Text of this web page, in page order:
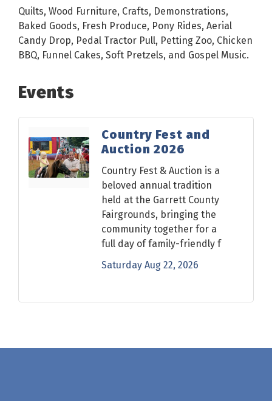
Quilts, Wood Furniture, Crafts, Demonstrations,
Baked Goods, Fresh Produce, Pony Rides, Aerial
Candy Drop, Pedal Tractor Pull, Petting Zoo, Chicken
BBQ, Funnel Cakes, Soft Pretzels, and Gospel Music.
Events
Country Fest and
Auction 2026
Country Fest & Auction is a
beloved annual tradition
held at the Garrett County
Fairgrounds, bringing the
community together for a
full day of family-friendly f
Saturday Aug 22, 2026